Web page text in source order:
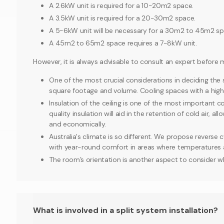
A 2.6kW unit is required for a 10-20m2 space.
A 3.5kW unit is required for a 20-30m2 space.
A 5-6kW unit will be necessary for a 30m2 to 45m2
A 45m2 to 65m2 space requires a 7-8kW unit.
However, it is always advisable to consult an expert before
One of the most crucial considerations in deciding
square footage and volume. Cooling spaces with a
Insulation of the ceiling is one of the most important
quality insulation will aid in the retention of cold air,
and economically.
Australia's climate is so different. We propose
with year-round comfort in areas where
The room’s orientation is another aspect to consider
What is involved in a split system installation?